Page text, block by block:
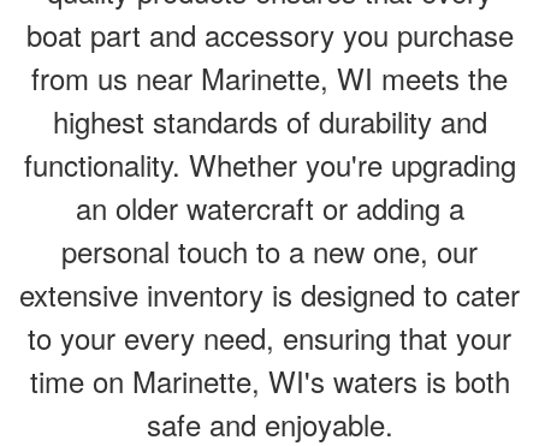
boat part and accessory you purchase
from us near Marinette, WI meets the
highest standards of durability and
functionality. Whether you're upgrading
an older watercraft or adding a
personal touch to a new one, our
extensive inventory is designed to cater
to your every need, ensuring that your
time on Marinette, WI's waters is both
safe and enjoyable.